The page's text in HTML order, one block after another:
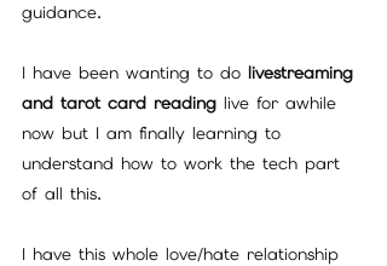
guidance.
I have been wanting to do livestreaming
and tarot card reading live for awhile
now but I am finally learning to
understand how to work the tech part
of all this.
I have this whole love/hate relationship